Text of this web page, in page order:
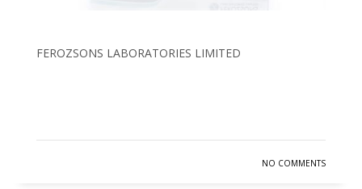
FEROZSONS LABORATORIES LIMITED
NO COMMENTS